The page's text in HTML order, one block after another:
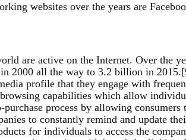
websites over the years are
are active on the Internet. Over the
2000 all the way to 3.2 billion in
profile that they engage with
capabilities which allow
process by allowing
to constantly remind and update
for individuals to access the